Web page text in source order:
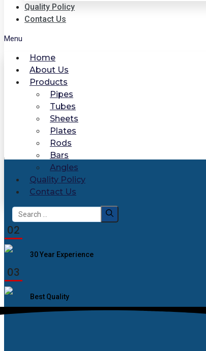
Quality Policy
Contact Us
Menu
Home
About Us
Products
Pipes
Tubes
Sheets
Plates
Rods
Bars
Angles
Quality Policy
Contact Us
Search
for:
02
30 Year Experience
03
Best Quality